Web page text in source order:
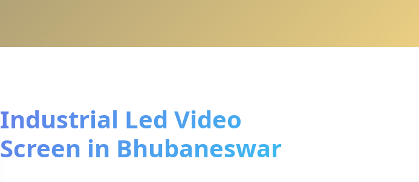
Industrial Led Video
Screen in Bhubaneswar